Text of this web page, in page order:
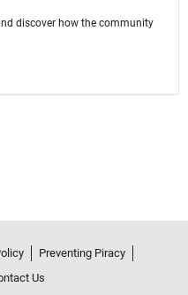
discover how the community
Preventing Piracy
Us